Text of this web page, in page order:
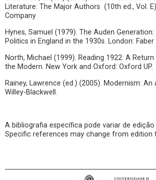
Literature: The Major Authors (10th ed., Vol.
Company
Hynes, Samuel (1979). The Auden
Politics in England in the 1930s. London: Faber
North, Michael (1999). Reading 1922: A
the Modern. New York and Oxford: Oxford UP.
Rainey, Lawrence (ed.) (2005). Modernism:
Willey-Blackwell.
A bibliografia específica pode variar de
Specific references may change from edition